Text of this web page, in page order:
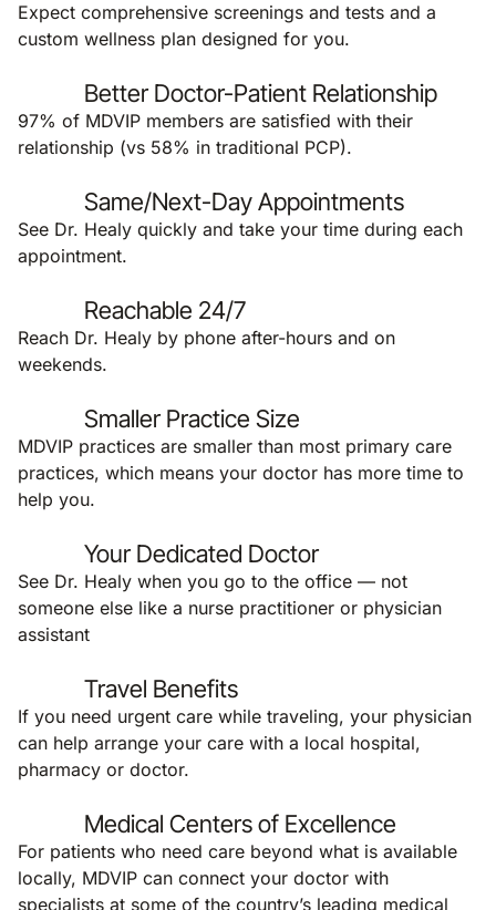
Expect comprehensive screenings and tests and a
custom wellness plan designed for you.
Better Doctor-Patient Relationship
97% of MDVIP members are satisfied with their
relationship (vs 58% in traditional PCP).
Same/Next-Day Appointments
See Dr. Healy quickly and take your time during each
appointment.
Reachable 24/7
Reach Dr. Healy by phone after-hours and on
weekends.
Smaller Practice Size
MDVIP practices are smaller than most primary care
practices, which means your doctor has more time to
help you.
Your Dedicated Doctor
See Dr. Healy when you go to the office — not
someone else like a nurse practitioner or physician
assistant
Travel Benefits
If you need urgent care while traveling, your physician
can help arrange your care with a local hospital,
pharmacy or doctor.
Medical Centers of Excellence
For patients who need care beyond what is available
locally, MDVIP can connect your doctor with
specialists at some of the country’s leading medical